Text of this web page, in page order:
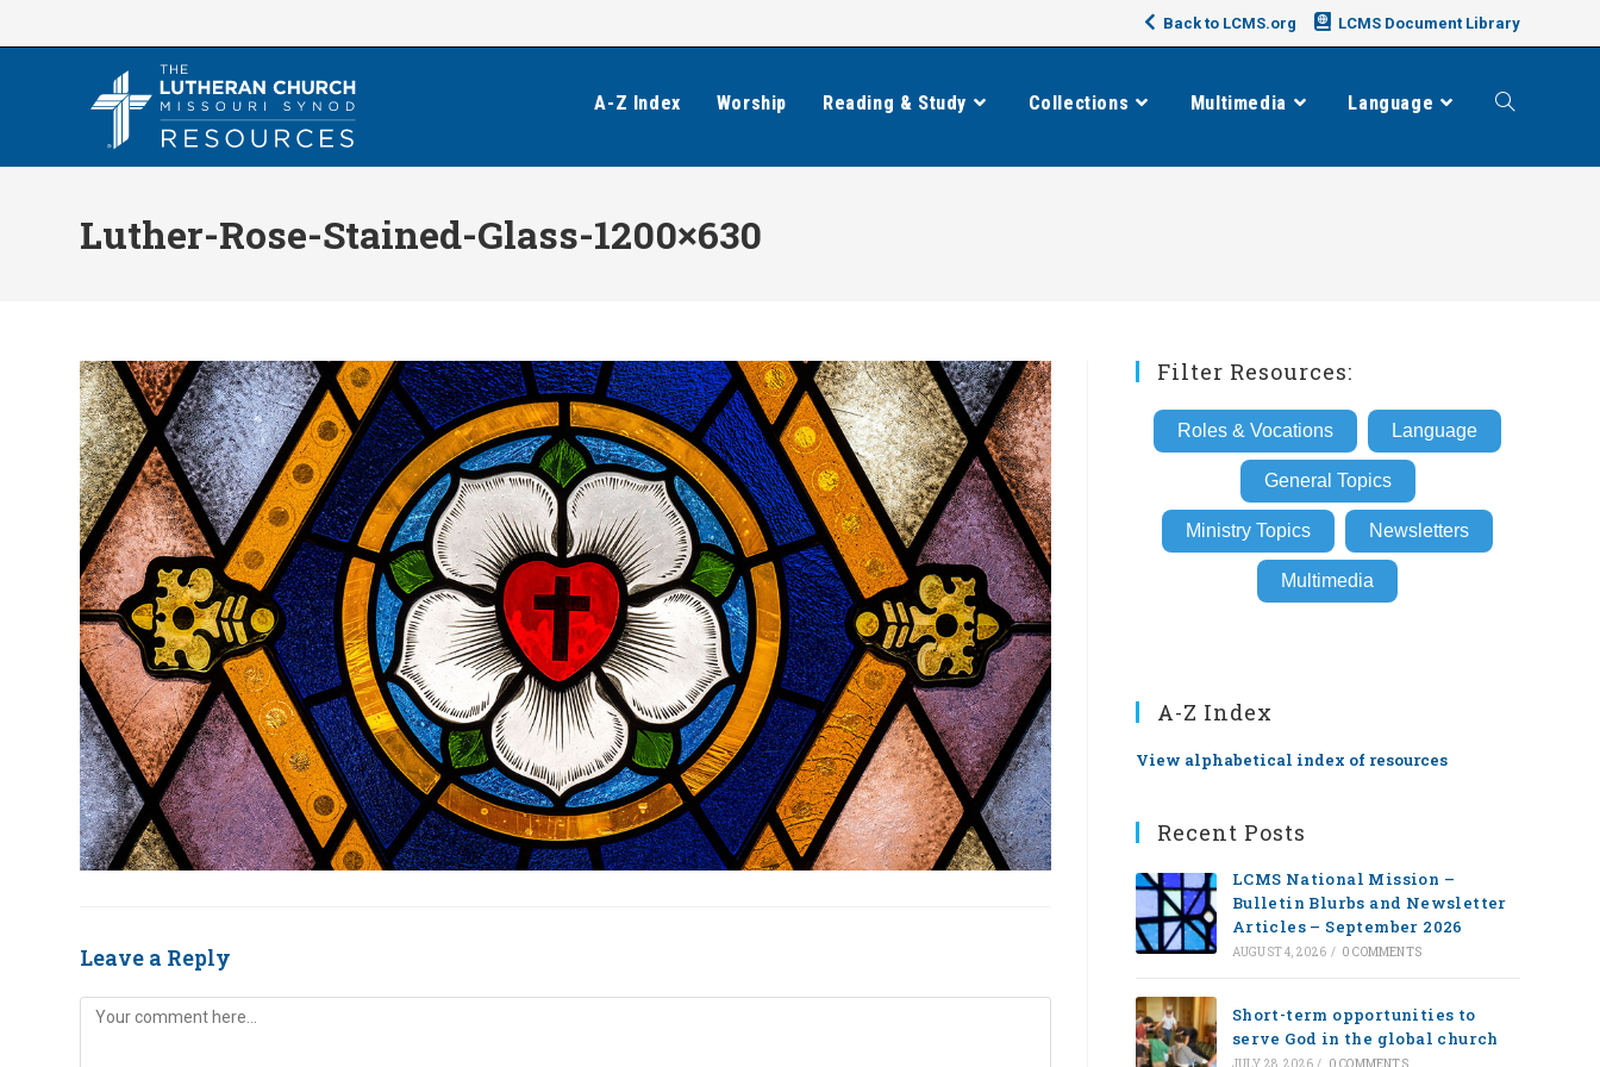
to
Back to LCMS.org LCMS Document Library
A-Z Index Worship Reading & Study Collections Multimedia Language Toggle
Luther-Rose-Stained-Glass-1200×630
Leave a Reply
Comment
Filter Resources:
Roles & Vocations Language
General Topics
Ministry Topics Newsletters
Multimedia
A-Z Index
View alphabetical index of resources
Recent Posts
LCMS National Mission –
Bulletin Blurbs and Newsletter
Articles – September 2026
AUGUST 4, 2026 / 0 COMMENTS
Short-term opportunities to
serve God in the global church